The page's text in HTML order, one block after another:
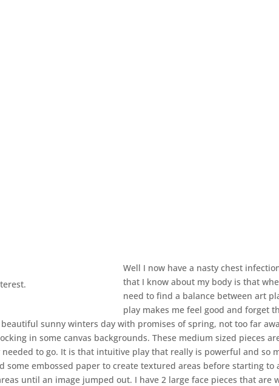
Well I now have a nasty chest
that I know about my body is that
need to find a balance between art
play makes me feel good and forget
sunny winters day with promises of spring, not too far
in some canvas backgrounds. These medium sized pieces
to go. It is that intuitive play that really is powerful and so
some embossed paper to create textured areas before starting to
until an image jumped out. I have 2 large face pieces that are